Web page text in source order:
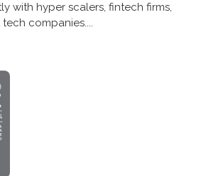
with hyper scalers, fintech firms,
companies....